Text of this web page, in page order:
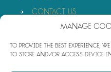
Manage
To provide the best experience,
to store and/or access device
Contact Us